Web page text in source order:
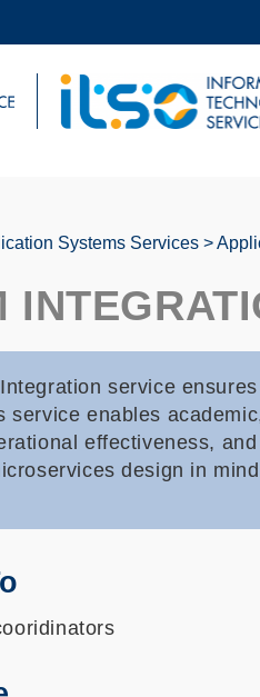
NEWS
Systems Services
service
service enables
effectiveness,
design in